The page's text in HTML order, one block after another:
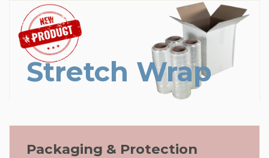
Stretch Wrap
Packaging & Protection